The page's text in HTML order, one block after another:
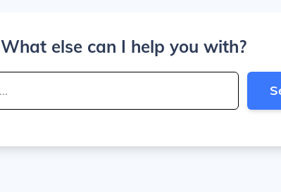
What else can I help you with?